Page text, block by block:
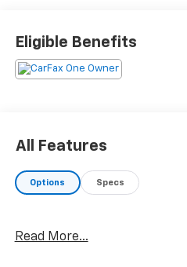
Eligible Benefits
All Features
Options Specs
Read More...